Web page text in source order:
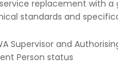
replacement with a
standards and
Supervisor and
Person status